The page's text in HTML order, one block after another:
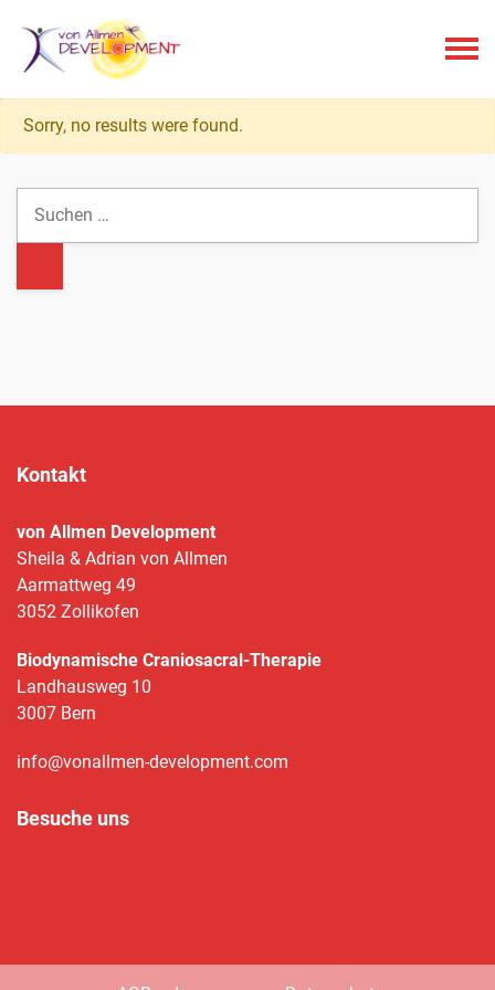
Menu
Sorry, no results were found.
Kontakt
von Allmen Development
Sheila & Adrian von Allmen
Aarmattweg 49
3052 Zollikofen
Biodynamische Craniosacral-Therapie
Landhausweg 10
3007 Bern
info@vonallmen-development.com
Besuche uns